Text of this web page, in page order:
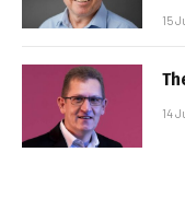
15
14